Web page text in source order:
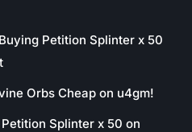
Petition Splinter x 50
Orbs Cheap on u4gm!
Splinter x 50 on